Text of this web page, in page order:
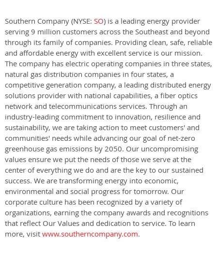
Southern Company (NYSE: SO) is a leading energy provider
serving 9 million customers across the Southeast and beyond
through its family of companies. Providing clean, safe, reliable
and affordable energy with excellent service is our mission.
The company has electric operating companies in three states,
natural gas distribution companies in four states, a
competitive generation company, a leading distributed energy
solutions provider with national capabilities, a fiber optics
network and telecommunications services. Through an
industry-leading commitment to innovation, resilience and
sustainability, we are taking action to meet customers' and
communities' needs while advancing our goal of net-zero
greenhouse gas emissions by 2050. Our uncompromising
values ensure we put the needs of those we serve at the
center of everything we do and are the key to our sustained
success. We are transforming energy into economic,
environmental and social progress for tomorrow. Our
corporate culture has been recognized by a variety of
organizations, earning the company awards and recognitions
that reflect Our Values and dedication to service. To learn
more, visit www.southerncompany.com.